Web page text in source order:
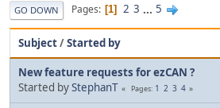
GO DOWN Pages 1 2 3 ... 5
Subject/Started by
New feature requests for ezCAN ?
Started byStephanT Pages 1 2 3 4